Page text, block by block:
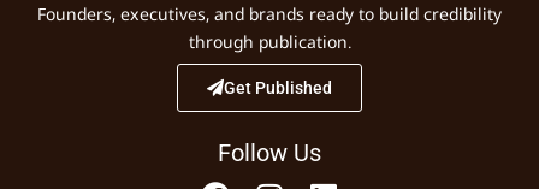
Founders, executives, and brands ready to build credibility
through publication.
Get Published
Follow Us